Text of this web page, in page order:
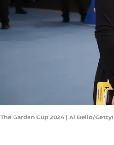
The Garden Cup 2024 | Al Bello/